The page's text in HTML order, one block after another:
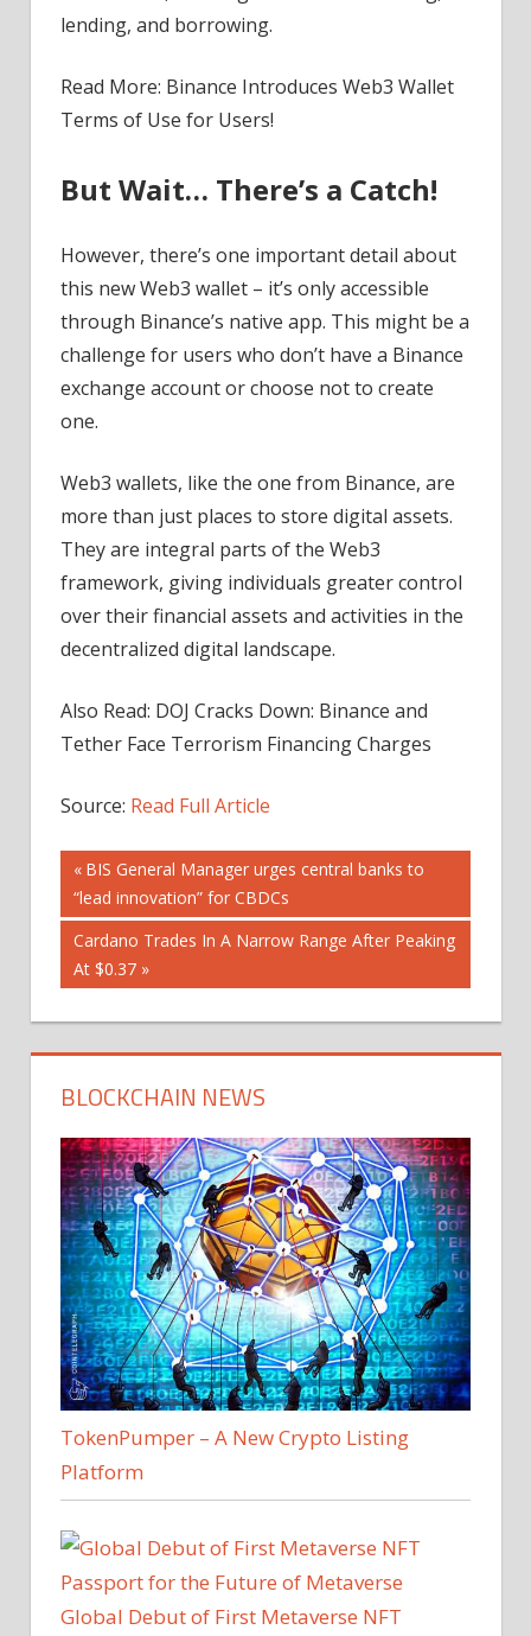
lending, and borrowing.
Read More: Binance Introduces Web3 Wallet
Terms of Use for Users!
But Wait… There’s a Catch!
However, there’s one important detail about
this new Web3 wallet – it’s only accessible
through Binance’s native app. This might be a
challenge for users who don’t have a Binance
exchange account or choose not to create
one.
Web3 wallets, like the one from Binance, are
more than just places to store digital assets.
They are integral parts of the Web3
framework, giving individuals greater control
over their financial assets and activities in the
decentralized digital landscape.
Also Read: DOJ Cracks Down: Binance and
Tether Face Terrorism Financing Charges
Source: Read Full Article
Post
navigation
Previous
Post:
BIS General Manager urges central banks to
“lead innovation” for CBDCs
Next
Post:
Cardano Trades In A Narrow Range After Peaking
At $0.37
BLOCKCHAIN NEWS
TokenPumper – A New Crypto Listing
Platform
Global Debut of First Metaverse NFT